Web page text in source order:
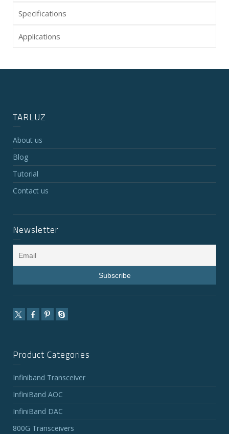
Specifications
Applications
TARLUZ
About us
Blog
Tutorial
Contact us
Newsletter
Product Categories
Infiniband Transceiver
InfiniBand AOC
InfiniBand DAC
800G Transceivers